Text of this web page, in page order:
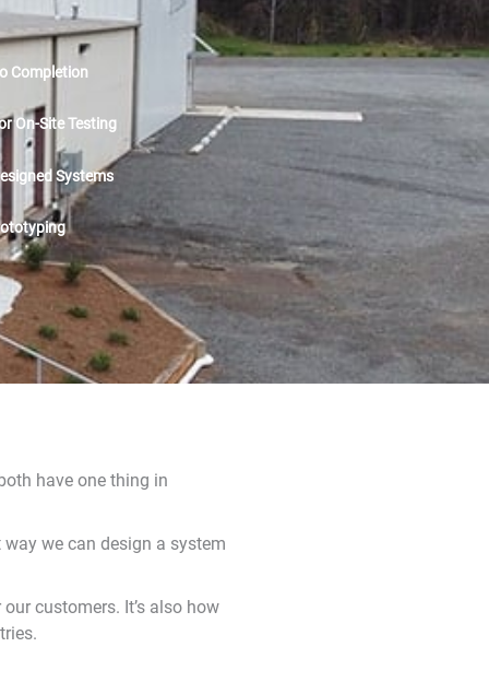
Completion
On-Site Testing
Systems
have one thing in
we can design a system
customers. It’s also how